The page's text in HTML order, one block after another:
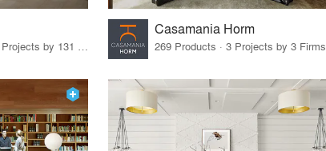
19 Products · 160 Projects by 131 Firms
Casamania Horm
269 Products · 3 Projects by 3 Firms